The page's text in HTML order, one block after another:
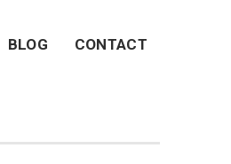
BLOG CONTACT